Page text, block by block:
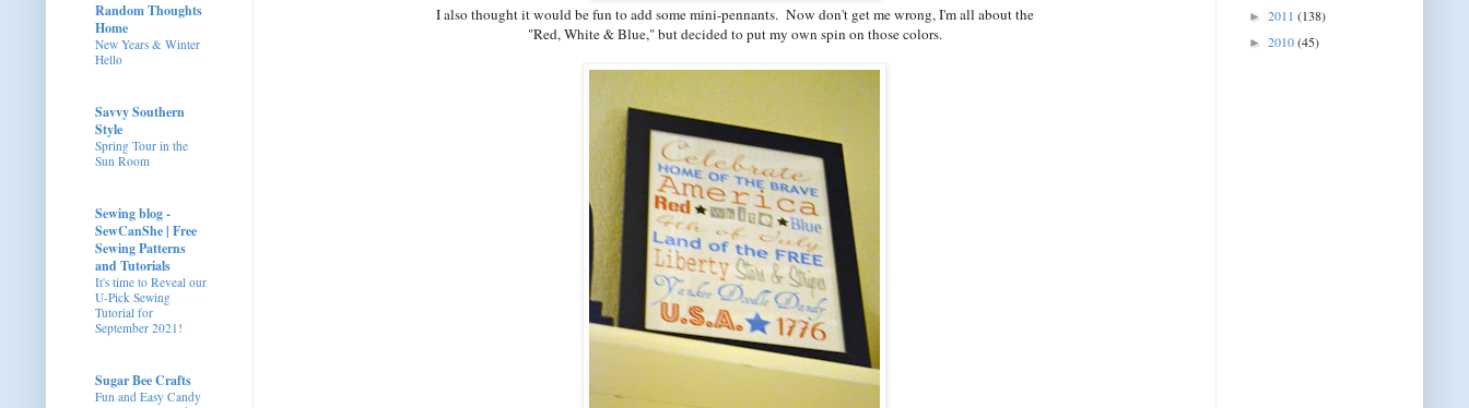
I also thought it would be fun to add some mini-pennants. Now don't get me wrong, I'm all about the
"Red, White & Blue," but decided to put my own spin on those colors.
Random Thoughts
Home
New Years & Winter
Hello
Savvy Southern
Style
Spring Tour in the
Sun Room
Sewing blog -
SewCanShe | Free
Sewing Patterns
and Tutorials
It's time to Reveal our
U-Pick Sewing
Tutorial for
September 2021!
Sugar Bee Crafts
Fun and Easy Candy
► 2011 (138)
► 2010(45)